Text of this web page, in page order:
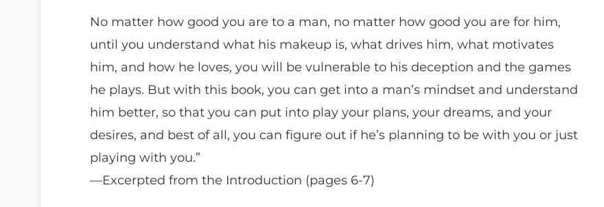
No matter how good you are to a man, no matter how good you are for him,
until you understand what his makeup is, what drives him, what motivates
him, and how he loves, you will be vulnerable to his deception and the games
he plays. But with this book, you can get into a man’s mindset and understand
him better, so that you can put into play your plans, your dreams, and your
desires, and best of all, you can figure out if he’s planning to be with you or just
playing with you.”
—Excerpted from the Introduction (pages 6-7)